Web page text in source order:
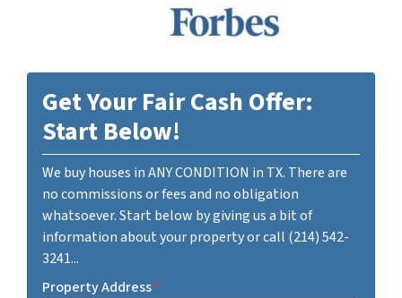
Get Your Fair Cash Offer:
Start Below!
We buy houses in ANY CONDITION in TX. There are
no commissions or fees and no obligation
whatsoever. Start below by giving us a bit of
information about your property or call (214) 542-
3241...
Property Address*